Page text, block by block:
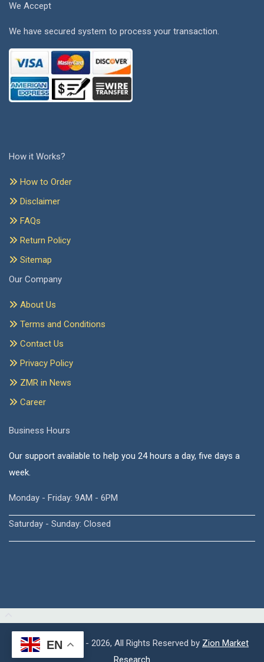
We Accept
We have secured system to process your transaction.
How it Works?
How to Order
Disclaimer
FAQs
Return Policy
Sitemap
Our Company
About Us
Terms and Conditions
Contact Us
Privacy Policy
ZMR in News
Career
Business Hours
Our support available to help you 24 hours a day, five days a
week.
Monday - Friday: 9AM - 6PM
Saturday - Sunday: Closed
Copyright © 2015 - 2026, All Rights Reserved by Zion Market
Research
EN